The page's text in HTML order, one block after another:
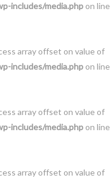
includes/media.php on line
array offset on value of
includes/media.php on line
array offset on value of
includes/media.php on line
array offset on value of